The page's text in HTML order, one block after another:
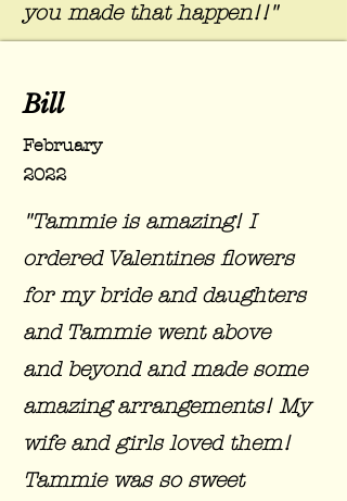
you made that happen!!"
Bill
February
2022
"Tammie is amazing! I
ordered Valentines flowers
for my bride and daughters
and Tammie went above
and beyond and made some
amazing arrangements! My
wife and girls loved them!
Tammie was so sweet